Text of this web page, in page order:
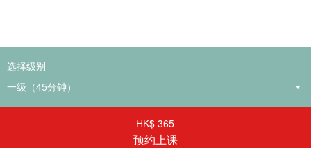
选择级别
HK$ 365
预约上课